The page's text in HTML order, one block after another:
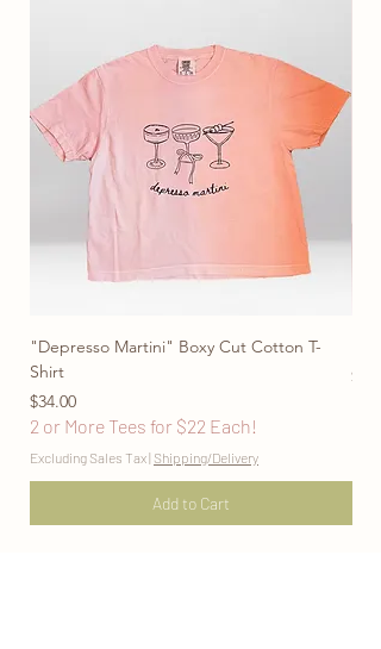
"Depresso Martini" Boxy Cut Cotton T-
Shirt
Price
$34.00
2 or More Tees for $22 Each!
Excluding Sales Tax| Shipping/Delivery
Add to Cart
Price